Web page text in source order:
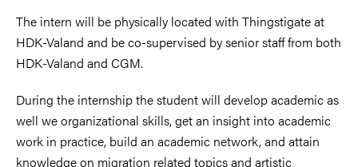
The intern will be physically located with Thingstigateat
HDK-Valand and be co-supervised by senior staff from both
HDK-Valand and CGM.
During the internship the student will develop academic as
well we organizational skills, get an insight into academic
work in practice, build an academic network, and attain
knowledge on migration related topics and artistic